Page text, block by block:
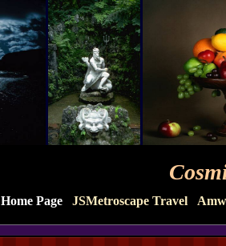
Home Page JSMetroscape Travel